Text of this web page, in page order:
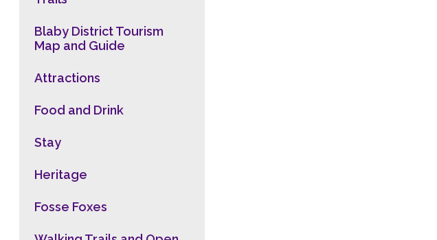
Blaby District Tourism
Map and Guide
Attractions
Food and Drink
Stay
Heritage
Fosse Foxes